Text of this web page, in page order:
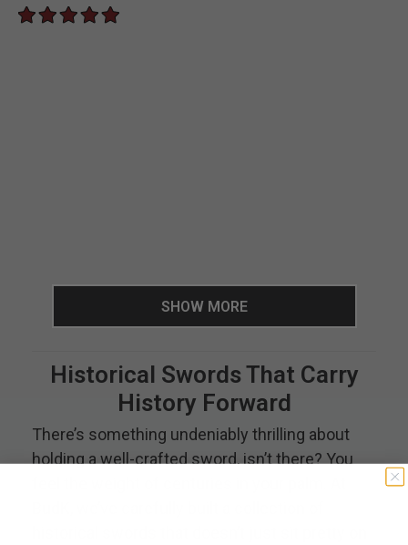
SHOW MORE
Historical Swords That Carry
History Forward
There’s something undeniably thrilling about
holding a well-crafted sword, isn’t there? You